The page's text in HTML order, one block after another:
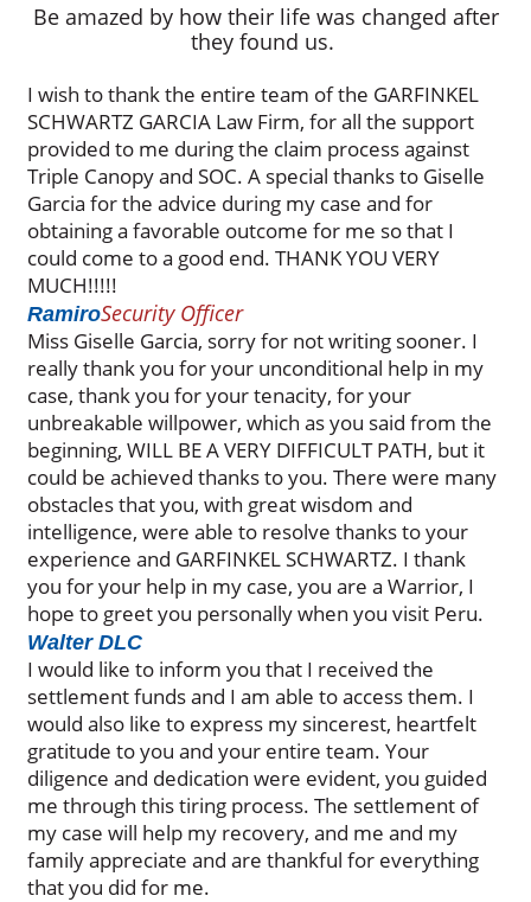
Be amazed by how their life was changed after
they found us.
I wish to thank the entire team of the GARFINKEL
SCHWARTZ GARCIA Law Firm, for all the support
provided to me during the claim process against
Triple Canopy and SOC. A special thanks to Giselle
Garcia for the advice during my case and for
obtaining a favorable outcome for me so that I
could come to a good end. THANK YOU VERY
MUCH!!!!!
RamiroSecurity Officer
Miss Giselle Garcia, sorry for not writing sooner. I
really thank you for your unconditional help in my
case, thank you for your tenacity, for your
unbreakable willpower, which as you said from the
beginning, WILL BE A VERY DIFFICULT PATH, but it
could be achieved thanks to you. There were many
obstacles that you, with great wisdom and
intelligence, were able to resolve thanks to your
experience and GARFINKEL SCHWARTZ. I thank
you for your help in my case, you are a Warrior, I
hope to greet you personally when you visit Peru.
Walter DLC
I would like to inform you that I received the
settlement funds and I am able to access them. I
would also like to express my sincerest, heartfelt
gratitude to you and your entire team. Your
diligence and dedication were evident, you guided
me through this tiring process. The settlement of
my case will help my recovery, and me and my
family appreciate and are thankful for everything
that you did for me.